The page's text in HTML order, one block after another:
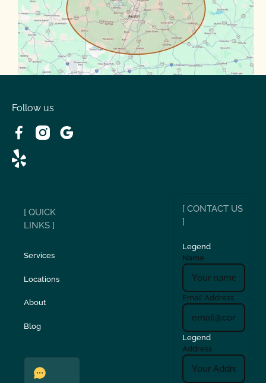
Spanish Oaks Taylor
Volente West Lake
Follow us
[ QUICK
LINKS ]
Services
Locations
About
Blog
[ CONTACT US
]
Legend
Name
Email Address
Legend
Address